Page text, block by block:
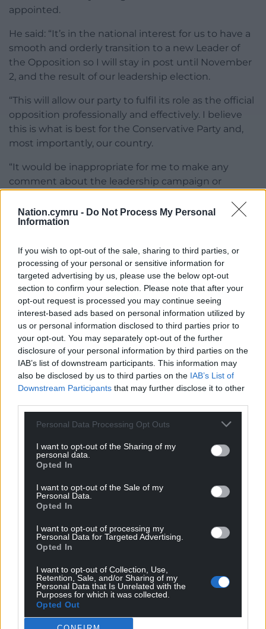
Nation.cymru - Do Not Process My Personal
Information
If you wish to opt-out of the sale, sharing to third parties, or
processing of your personal or sensitive information for
targeted advertising by us, please use the below opt-out
section to confirm your selection. Please note that after your
opt-out request is processed you may continue seeing
interest-based ads based on personal information utilized by
us or personal information disclosed to third parties prior to
your opt-out. You may separately opt-out of the further
disclosure of your personal information by third parties on the
IAB’s list of downstream participants. This information may
also be disclosed by us to third parties on the IAB’s List of
Downstream Participants that may further disclose it to other
Personal Data Processing Opt Outs
I want to opt-out of the Sharing of my
personal data.
Opted In
I want to opt-out of the Sale of my
Personal Data.
Opted In
I want to opt-out of processing my
Personal Data for Targeted Advertising.
Opted In
I want to opt-out of Collection, Use,
Retention, Sale, and/or Sharing of my
Personal Data that Is Unrelated with the
Purposes for which it was collected.
Opted Out
appointed.
He said: “It’s in the national interest for us to have a
smooth and orderly transition to a new Leader of
the Opposition so I will stay in post until November
2, and the result of our leadership election.
“This will allow our party to fulfil its role as the official
opposition professionally and effectively. I believe
this is what is best for the Conservative Party and,
most importantly, our country.
“It would be inappropriate for me to make any
comment about the leadership campaign or
decided by the party board and the 1922
Committee will allow for a thoughtful, professional
Conservative Party chairman Richard Fuller said:
“Party conference will be a great opportunity for our
hard-working volunteers to meet the leading
candidates and make their views known to MPs
before the final two candidates are put to a final
vote by party members.”
Share this:
Facebook X Email
Support our Nation today
For the price of a cup of coffee
profit, national news service for the people of
Wales,